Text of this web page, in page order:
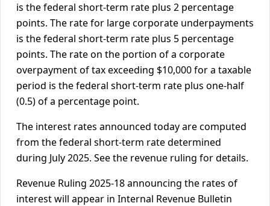
is the federal short-term rate plus 2 percentage
points. The rate for large corporate underpayments
is the federal short-term rate plus 5 percentage
points. The rate on the portion of a corporate
overpayment of tax exceeding $10,000 for a taxable
period is the federal short-term rate plus one-half
(0.5) of a percentage point.
The interest rates announced today are computed
from the federal short-term rate determined
during July 2025. See the revenue ruling for details.
Revenue Ruling 2025-18 announcing the rates of
interest will appear in Internal Revenue Bulletin